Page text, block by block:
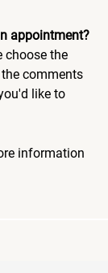
appointment?
choose the
comments
like to
information